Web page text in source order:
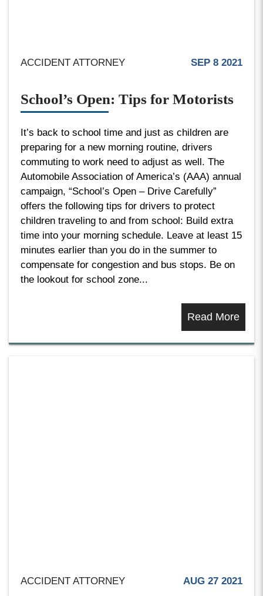
ACCIDENT ATTORNEY SEP 8 2021
School’s Open: Tips for Motorists
It’s back to school time and just as children are
preparing for a new morning routine, drivers
commuting to work need to adjust as well. The
Automobile Association of America’s (AAA) annual
campaign, “School’s Open – Drive Carefully”
offers the following tips for drivers to protect
children traveling to and from school: Build extra
time into your morning schedule. Leave at least 15
minutes earlier than you do in the summer to
compensate for congestion and bus stops. Be on
the lookout for school zone...
Read More
ACCIDENT ATTORNEY AUG 27 2021